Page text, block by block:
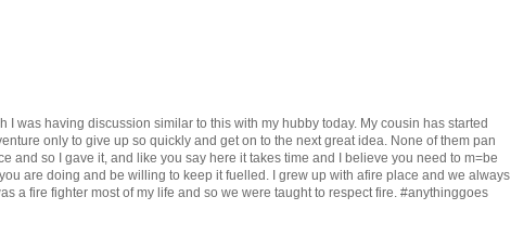
I was having discussion similar to this with my hubby today. My cousin has started
only to give up so quickly and get on to the next great idea. None of them pan
and so I gave it, and like you say here it takes time and I believe you need to m=be
are doing and be willing to keep it fuelled. I grew up with afire place and we always
a fire fighter most of my life and so we were taught to respect fire. #anythinggoes